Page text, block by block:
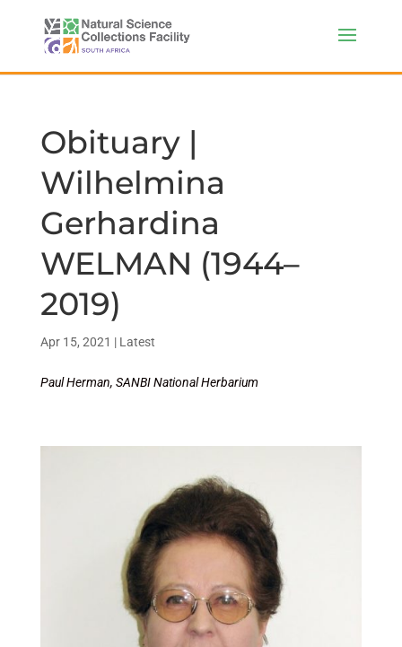
Obituary |
Wilhelmina
Gerhardina
WELMAN (1944–
2019)
Apr 15, 2021 | Latest
Paul Herman, SANBI National Herbarium